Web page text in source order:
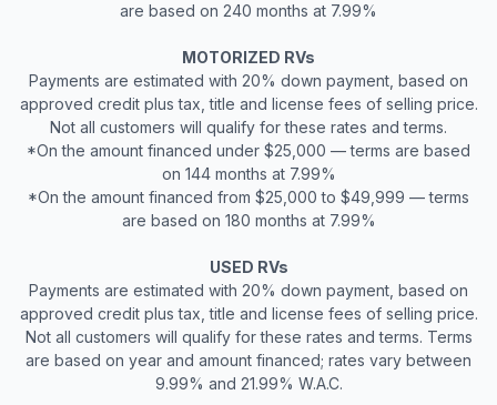
are based on 240 months at 7.99%
MOTORIZED RVs
Payments are estimated with 20% down payment, based on
approved credit plus tax, title and license fees of selling price.
Not all customers will qualify for these rates and terms.
*On the amount financed under $25,000 — terms are based
on 144 months at 7.99%
*On the amount financed from $25,000 to $49,999 — terms
are based on 180 months at 7.99%
USED RVs
Payments are estimated with 20% down payment, based on
approved credit plus tax, title and license fees of selling price.
Not all customers will qualify for these rates and terms. Terms
are based on year and amount financed; rates vary between
9.99% and 21.99% W.A.C.